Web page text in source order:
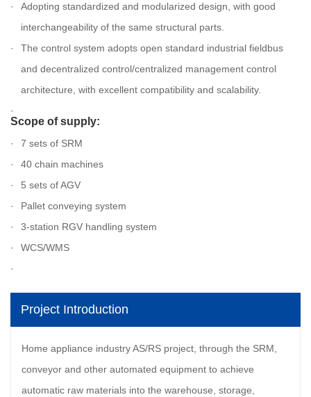
Adopting standardized and modularized design, with good
interchangeability of the same structural parts.
The control system adopts open standard industrial fieldbus
and decentralized control/centralized management control
architecture, with excellent compatibility and scalability.
Scope of supply:
7 sets of SRM
40 chain machines
5 sets of AGV
Pallet conveying system
3-station RGV handling system
WCS/WMS
Project Introduction
Home appliance industry AS/RS project, through the SRM,
conveyor and other automated equipment to achieve
automatic raw materials into the warehouse, storage,